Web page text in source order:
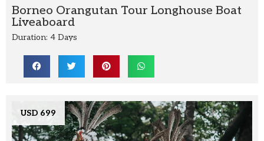
Borneo Orangutan Tour Longhouse Boat
Liveaboard
Duration: 4 Days
USD 699